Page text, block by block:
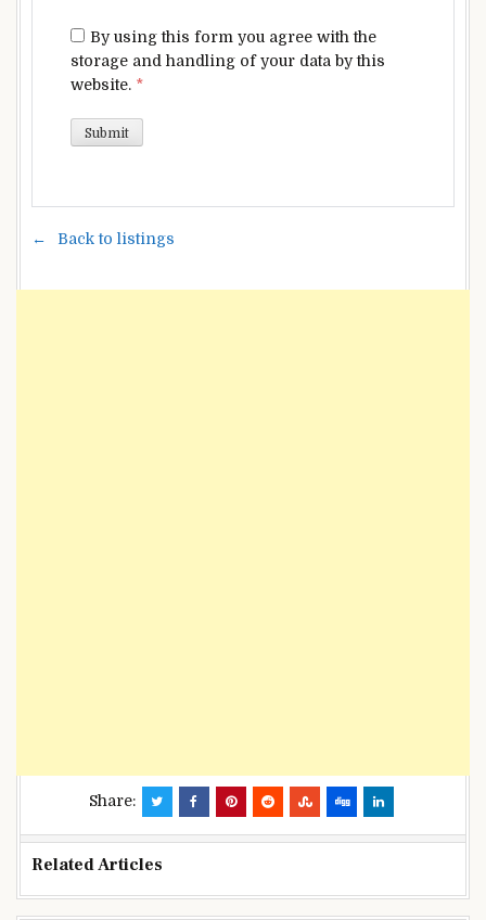
By using this form you agree with the
storage and handling of your data by this
website. *
Back to listings
Share:
Related Articles